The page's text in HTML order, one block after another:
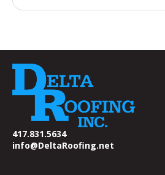
417.831.5634
info@DeltaRoofing.net